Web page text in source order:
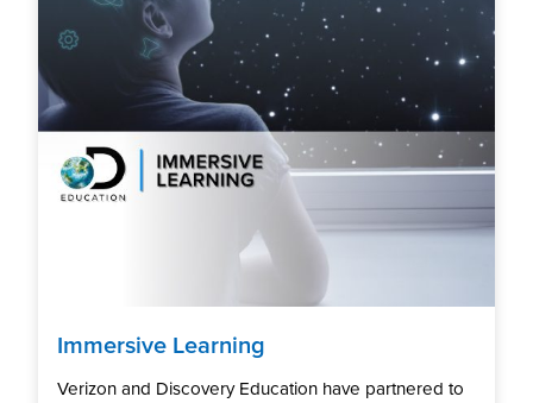
Immersive Learning
Verizon and Discovery Education have partnered to